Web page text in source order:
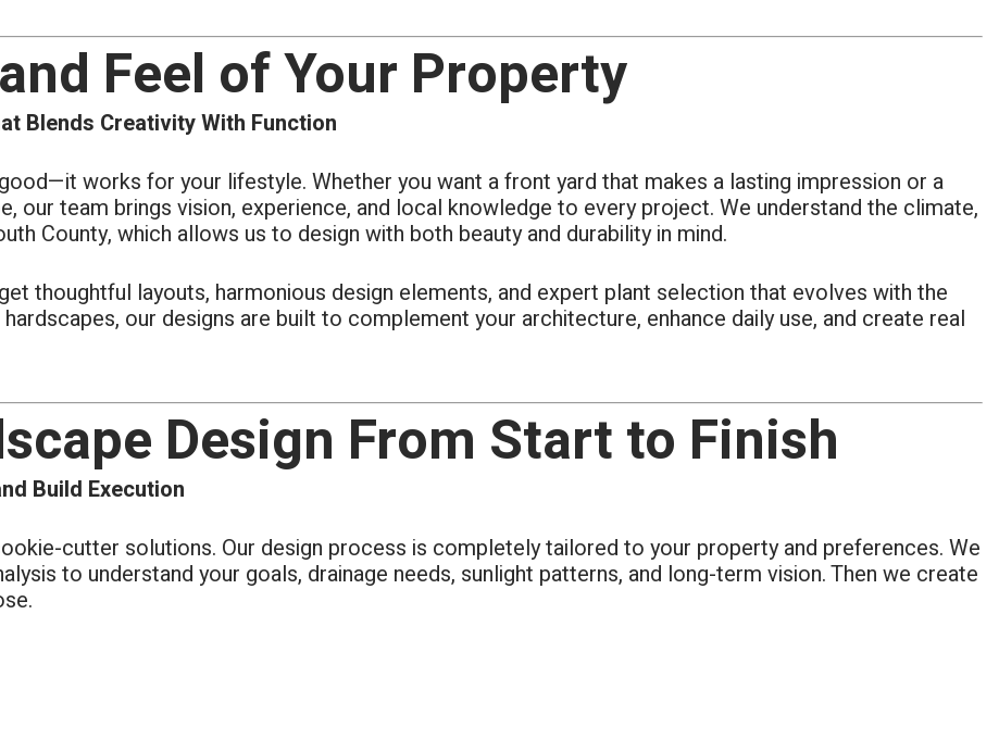
Feel of Your Property
Blends Creativity With Function
works for your lifestyle. Whether you want a front yard that makes a lasting impression or a
our team brings vision, experience, and local knowledge to every project. We understand the climate,
County, which allows us to design with both beauty and durability in mind.
thoughtful layouts, harmonious design elements, and expert plant selection that evolves with the
our designs are built to complement your architecture, enhance daily use, and create real
Design From Start to Finish
Build Execution
cutter solutions. Our design process is completely tailored to your property and preferences. We
to understand your goals, drainage needs, sunlight patterns, and long-term vision. Then we create